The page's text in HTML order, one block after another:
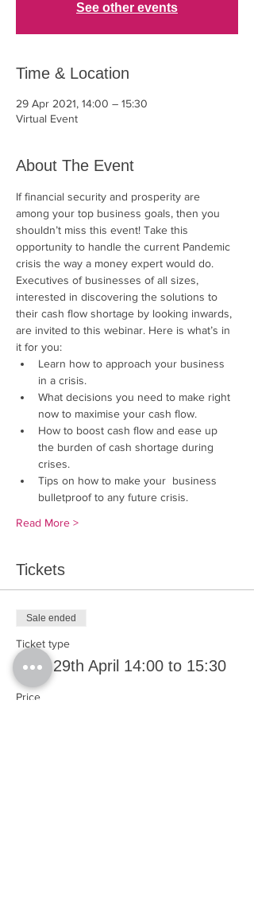
See other events
Time & Location
29 Apr 2021, 14:00 – 15:30
Virtual Event
About The Event
If financial security and prosperity are
among your top business goals, then you
shouldn’t miss this event! Take this
opportunity to handle the current Pandemic
crisis the way a money expert would do.
Executives of businesses of all sizes,
interested in discovering the solutions to
their cash flow shortage by looking inwards,
are invited to this webinar. Here is what’s in
it for you:
Learn how to approach your business
in a crisis.
What decisions you need to make right
now to maximise your cash flow.
How to boost cash flow and ease up
the burden of cash shortage during
crises.
Tips on how to make your  business
bulletproof to any future crisis.
Read More >
Tickets
Sale ended
Ticket type
Thur 29th April 14:00 to 15:30
Price